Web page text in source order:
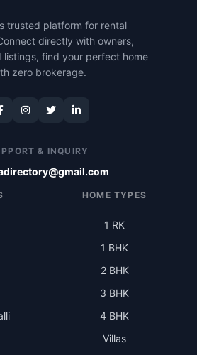
trusted platform for rental
directly with owners,
listings, find your perfect home
zero brokerage.
& INQUIRY
HOME TYPES
1 RK
1 BHK
2 BHK
3 BHK
4 BHK
Villas